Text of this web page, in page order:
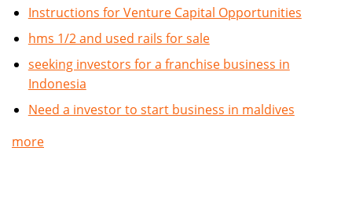
Instructions for Venture Capital Opportunities
hms 1/2 and used rails for sale
seeking investors for a franchise business in
Indonesia
Need a investor to start business in maldives
more